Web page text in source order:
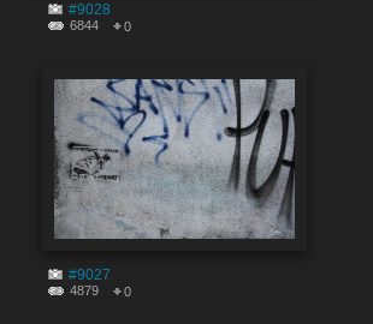
#9028
6844 0
#9027
4879 0